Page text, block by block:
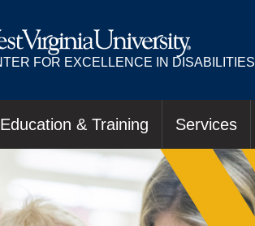
FOR EXCELLENCE IN DISABILITIES
Education & Training Services